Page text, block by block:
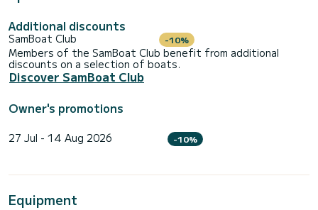
Additional discounts
SamBoat Club -10%
Members of the SamBoat Club benefit from additional
discounts on a selection of boats.
Discover SamBoat Club
Owner's promotions
27 Jul - 14 Aug 2026 -10%
Equipment